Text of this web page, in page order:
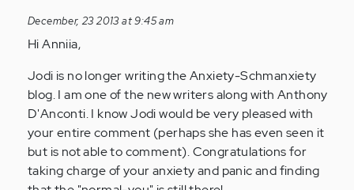
by
Anonymous
December, 23 2013 at 9:45 am
Hi Anniia,
Jodi is no longer writing the Anxiety-Schmanxiety
blog. I am one of the new writers along with Anthony
D'Anconti. I know Jodi would be very pleased with
your entire comment (perhaps she has even seen it
but is not able to comment). Congratulations for
taking charge of your anxiety and panic and finding